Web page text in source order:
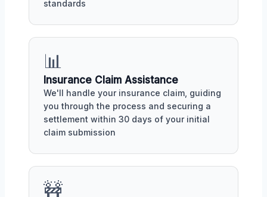
standards
📊
Insurance Claim Assistance
We'll handle your insurance claim, guiding
you through the process and securing a
settlement within 30 days of your initial
claim submission
🚧